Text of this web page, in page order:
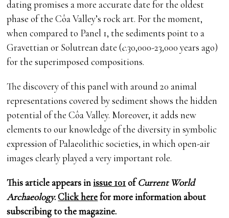
dating promises a more accurate date for the oldest
phase of the Côa Valley’s rock art. For the moment,
when compared to Panel 1, the sediments point to a
Gravettian or Solutrean date (c.30,000-23,000 years ago)
for the superimposed compositions.
The discovery of this panel with around 20 animal
representations covered by sediment shows the hidden
potential of the Côa Valley. Moreover, it adds new
elements to our knowledge of the diversity in symbolic
expression of Palaeolithic societies, in which open-air
images clearly played a very important role.
This article appears inissue 101ofCurrent World
Archaeology.Click herefor more information about
subscribing to the magazine.